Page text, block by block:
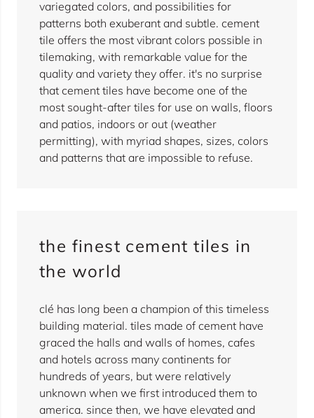
variegated colors, and possibilities for
patterns both exuberant and subtle. cement
tile offers the most vibrant colors possible in
tilemaking, with remarkable value for the
quality and variety they offer. it's no surprise
that cement tiles have become one of the
most sought-after tiles for use on walls, floors
and patios, indoors or out (weather
permitting), with myriad shapes, sizes, colors
and patterns that are impossible to refuse.
the finest cement tiles in
the world
clé has long been a champion of this timeless
building material. tiles made of cement have
graced the halls and walls of homes, cafes
and hotels across many continents for
hundreds of years, but were relatively
unknown when we first introduced them to
america. since then, we have elevated and